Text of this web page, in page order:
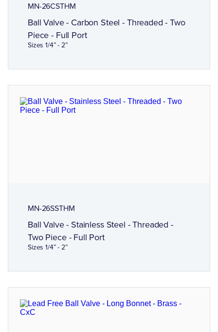
MN-26CSTHM
Ball Valve - Carbon Steel - Threaded - Two
Piece - Full Port
Sizes 1/4” - 2”
MN-26SSTHM
Ball Valve - Stainless Steel - Threaded -
Two Piece - Full Port
Sizes 1/4” - 2”